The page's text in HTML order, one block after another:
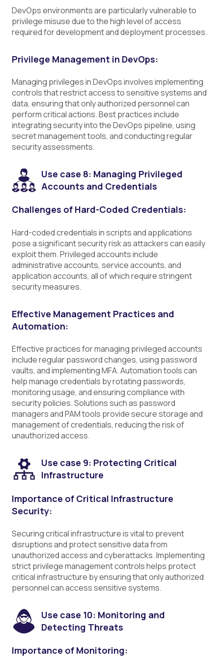
DevOps environments are particularly vulnerable to
privilege misuse due to the high level of access
required for development and deployment processes.
Privilege Management in DevOps:
Managing privileges in DevOps involves implementing
controls that restrict access to sensitive systems and
data, ensuring that only authorized personnel can
perform critical actions. Best practices include
integrating security into the DevOps pipeline, using
secret management tools, and conducting regular
security assessments.
Use case 8: Managing Privileged
Accounts and Credentials
Challenges of Hard-Coded Credentials:
Hard-coded credentials in scripts and applications
pose a significant security risk as attackers can easily
exploit them. Privileged accounts include
administrative accounts, service accounts, and
application accounts, all of which require stringent
security measures.
Effective Management Practices and
Automation:
Effective practices for managing privileged accounts
include regular password changes, using password
vaults, and implementing MFA. Automation tools can
help manage credentials by rotating passwords,
monitoring usage, and ensuring compliance with
security policies. Solutions such as password
managers and PAM tools provide secure storage and
management of credentials, reducing the risk of
unauthorized access.
Use case 9: Protecting Critical
Infrastructure
Importance of Critical Infrastructure
Security:
Securing critical infrastructure is vital to prevent
disruptions and protect sensitive data from
unauthorized access and cyberattacks. Implementing
strict privilege management controls helps protect
critical infrastructure by ensuring that only authorized
personnel can access sensitive systems.
Use case 10: Monitoring and
Detecting Threats
Importance of Monitoring: